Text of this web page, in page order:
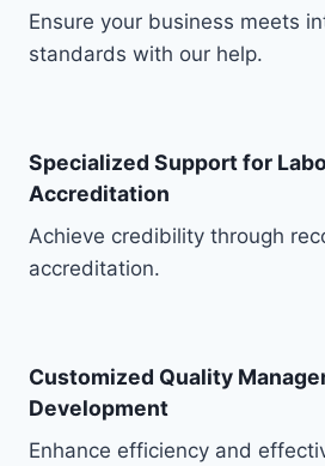
Ensure your business meets
standards with our help.
Specialized Support for
Accreditation
Achieve credibility through
accreditation.
Customized Quality
Development
Enhance efficiency and